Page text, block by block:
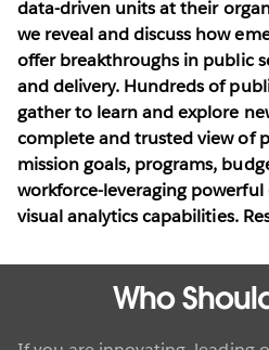
data-driven units at their
we reveal and discuss how
offer breakthroughs in public
and delivery. Hundreds of
gather to learn and explore
complete and trusted view of
mission goals, programs,
workforce-leveraging
visual analytics capabilities.
Who